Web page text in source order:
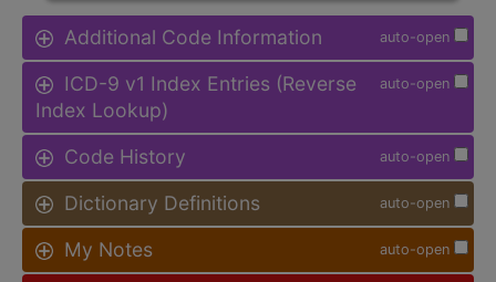
auto-open
Additional Code Information
auto-open
ICD-9 v1 Index Entries (Reverse
Index Lookup)
auto-open
Code History
auto-open
Dictionary Definitions
auto-open
My Notes